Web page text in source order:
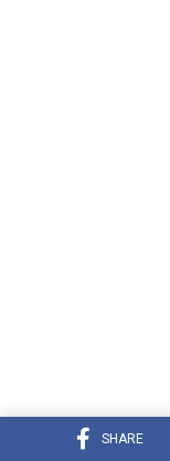
SHARE